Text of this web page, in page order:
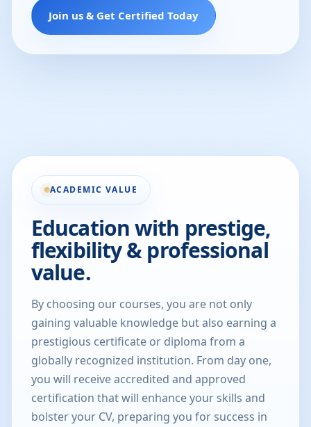
Join us & Get Certified Today
ACADEMIC VALUE
Education with prestige,
flexibility & professional
value.
By choosing our courses, you are not only
gaining valuable knowledge but also earning a
prestigious certificate or diploma from a
globally recognized institution. From day one,
you will receive accredited and approved
certification that will enhance your skills and
bolster your CV, preparing you for success in